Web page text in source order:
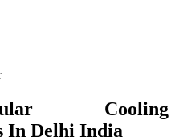
Cooling
In Delhi India